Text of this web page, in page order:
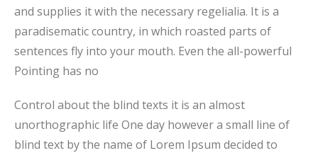
and supplies it with the necessary regelialia. It is a
paradisematic country, in which roasted parts of
sentences fly into your mouth. Even the all-powerful
Pointing has no
Control about the blind texts it is an almost
unorthographic life One day however a small line of
blind text by the name of Lorem Ipsum decided to